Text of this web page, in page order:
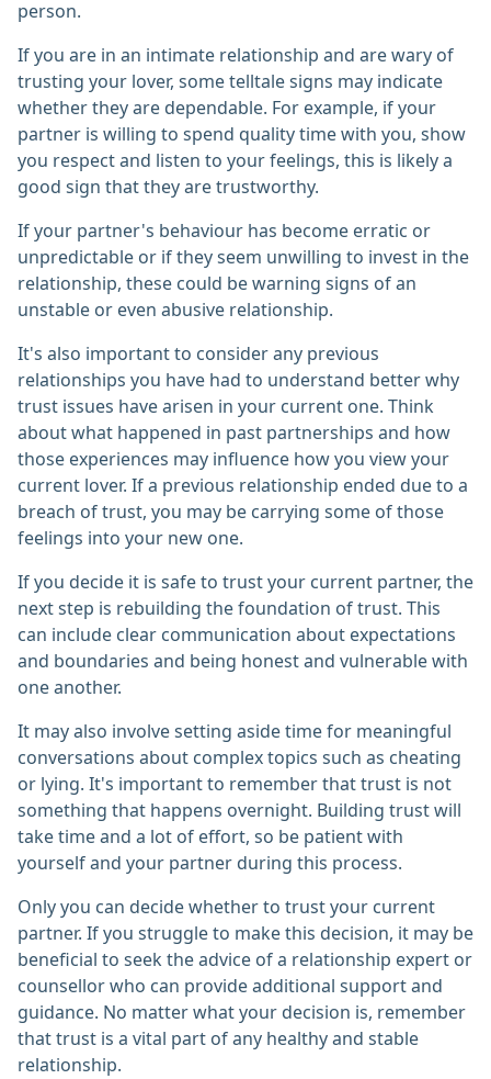
person.
If you are in an intimate relationship and are wary of
trusting your lover, some telltale signs may indicate
whether they are dependable. For example, if your
partner is willing to spend quality time with you, show
you respect and listen to your feelings, this is likely a
good sign that they are trustworthy.
If your partner's behaviour has become erratic or
unpredictable or if they seem unwilling to invest in the
relationship, these could be warning signs of an
unstable or even abusive relationship.
It's also important to consider any previous
relationships you have had to understand better why
trust issues have arisen in your current one. Think
about what happened in past partnerships and how
those experiences may influence how you view your
current lover. If a previous relationship ended due to a
breach of trust, you may be carrying some of those
feelings into your new one.
If you decide it is safe to trust your current partner, the
next step is rebuilding the foundation of trust. This
can include clear communication about expectations
and boundaries and being honest and vulnerable with
one another.
It may also involve setting aside time for meaningful
conversations about complex topics such as cheating
or lying. It's important to remember that trust is not
something that happens overnight. Building trust will
take time and a lot of effort, so be patient with
yourself and your partner during this process.
Only you can decide whether to trust your current
partner. If you struggle to make this decision, it may be
beneficial to seek the advice of a relationship expert or
counsellor who can provide additional support and
guidance. No matter what your decision is, remember
that trust is a vital part of any healthy and stable
relationship.